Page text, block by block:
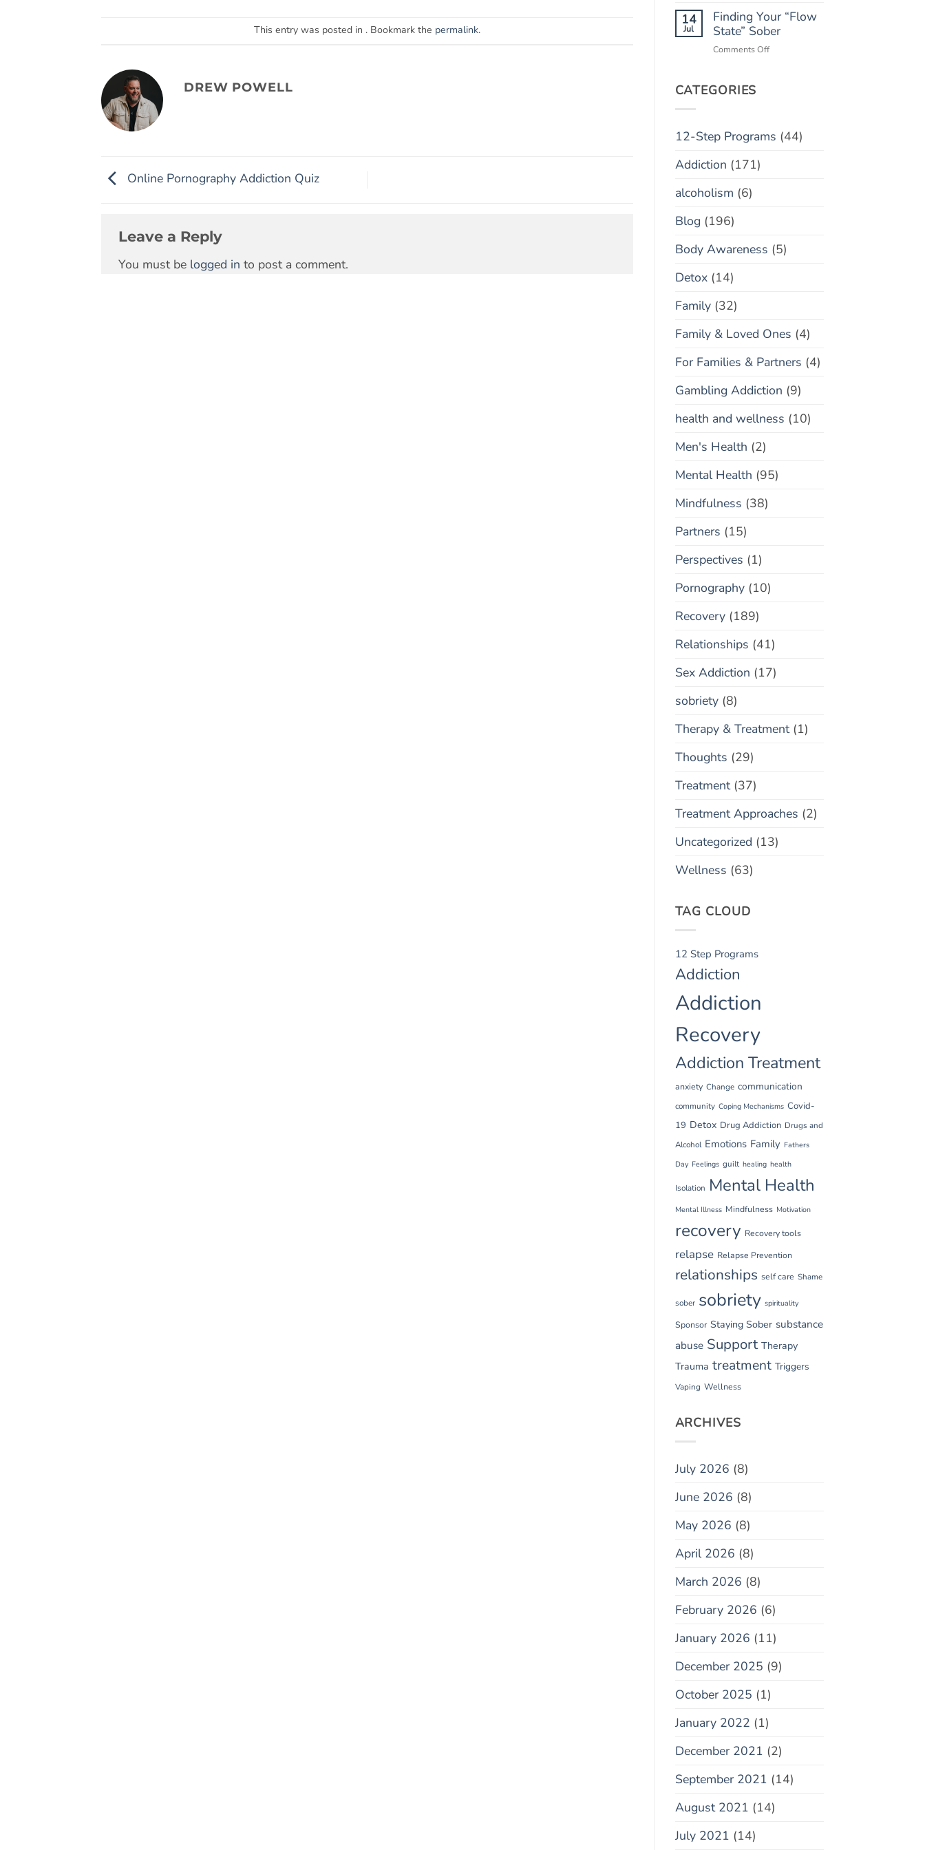
This entry was posted in . Bookmark the permalink.
DREW POWELL
Online Pornography Addiction Quiz
Leave a Reply
You must be logged in to post a comment.
Apps:
Helpful
or
14
Jul
Finding Your “Flow
State” Sober
Comments Offon
CATEGORIES
12-Step Programs (44)
Addiction (171)
alcoholism (6)
Blog (196)
Body Awareness (5)
Detox(14)
Family(32)
Family & Loved Ones (4)
For Families & Partners (4)
Gambling Addiction (9)
health and wellness (10)
Men's Health (2)
Mental Health (95)
Mindfulness (38)
Partners (15)
Perspectives (1)
Pornography(10)
Recovery(189)
Relationships (41)
Sex Addiction (17)
sobriety(8)
Therapy & Treatment(1)
Thoughts (29)
Treatment(37)
Treatment Approaches (2)
Uncategorized (13)
Wellness (63)
TAG CLOUD
12 Step Programs
Addiction
Addiction
Recovery
Addiction Treatment
anxiety Change communication
community Coping Mechanisms Covid-
19 Detox Drug Addiction Drugs and
Alcohol Emotions Family Fathers
Day Feelings guilt healing health
Isolation Mental Health
Mental Illness Mindfulness Motivation
recovery Recovery tools
relapse Relapse Prevention
relationships self care Shame
sober sobriety spirituality
Sponsor Staying Sober substance
abuse Support Therapy
Trauma treatment Triggers
Vaping Wellness
ARCHIVES
July 2026 (8)
June 2026 (8)
May 2026 (8)
April 2026 (8)
March 2026 (8)
February 2026 (6)
January 2026 (11)
December 2025 (9)
October 2025 (1)
January 2022 (1)
December 2021 (2)
September 2021 (14)
August 2021 (14)
July 2021 (14)